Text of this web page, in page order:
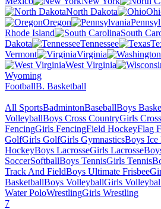
North Dakota
Oregon
Rhode Island
South
Dakota
Tennessee
Vermont
Virginia
West Virginia
Wyoming
FootballB. Basketball
All SportsBadmintonBaseballBoys
VolleyballBoys Cross CountryGirls
FencingGirls FencingField HockeyFlag
GolfGirls GolfGirls GymnasticsBoys Ice
HockeyBoys LacrosseGirls Lacrosse
SoccerSoftballBoys TennisGirls Tennis
Track And FieldBoys Ultimate Frisbee
BasketballBoys VolleyballGirls
Water PoloWrestlingGirls Wrestling
7